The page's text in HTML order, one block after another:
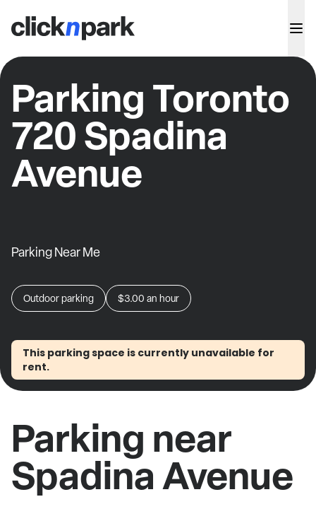
Parking Toronto
720 Spadina
Avenue
Parking Near Me
Outdoor parking $3.00 an hour
This parking space is currently unavailable for
rent.
Parking near
Spadina Avenue